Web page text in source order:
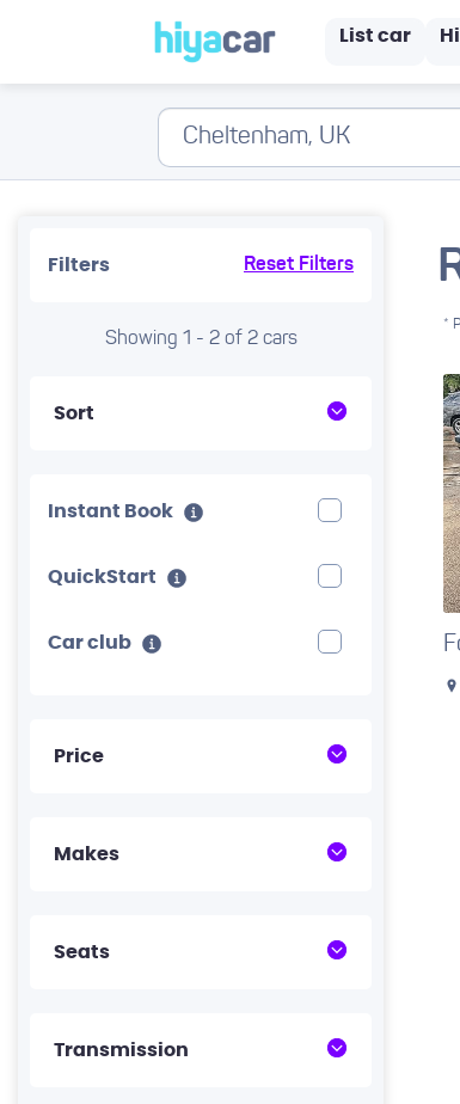
List car
Filters Reset Filters
Showing 1 - 2 of 2 cars
Sort
Instant Book
QuickStart
Car club
Price
Makes
Seats
Transmission
*